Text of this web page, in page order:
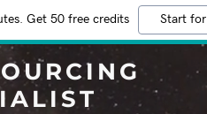
Get 50 free credits Start